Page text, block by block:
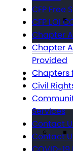
Get
CFP Free
CFP LOI
Chapter
Chapter
Provided
Chapters
Civil
Services
Contact
Contact